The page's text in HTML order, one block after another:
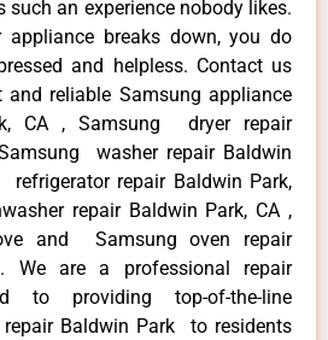
such an experience nobody likes.
appliance breaks down, you do
and helpless. Contact us
reliable Samsung appliance
CA , Samsung dryer repair
washer repair Baldwin
refrigerator repair Baldwin Park,
repair Baldwin Park, CA ,
and Samsung oven repair
We are a professional repair
to providing top-of-the-line
Baldwin Park to residents